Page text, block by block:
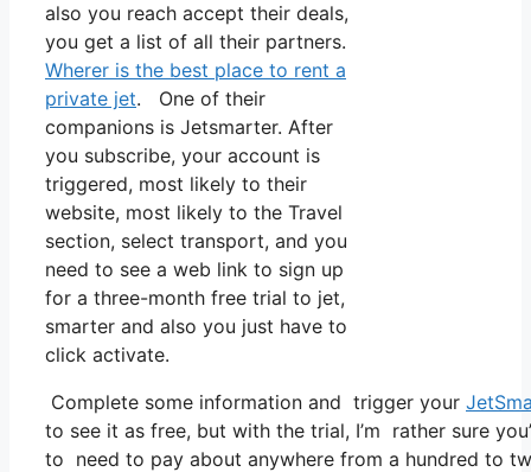
also you reach accept their deals,
you get a list of all their partners.
Wherer is the best place to rent a
private jet. One of their
companions is Jetsmarter. After
you subscribe, your account is
triggered, most likely to their
website, most likely to the Travel
section, select transport, and you
need to see a web link to sign up
for a three-month free trial to jet,
smarter and also you just have to
click activate.
Complete some information and trigger your
to see it as free, but with the trial, I’m rather sure
to need to pay about anywhere from a hundred to